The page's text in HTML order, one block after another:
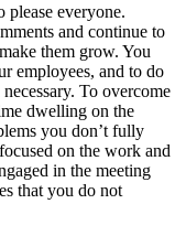
please everyone.
and continue to
them grow. You
employees, and to do
To overcome
dwelling on the
you don’t fully
on the work and
in the meeting
that you do not